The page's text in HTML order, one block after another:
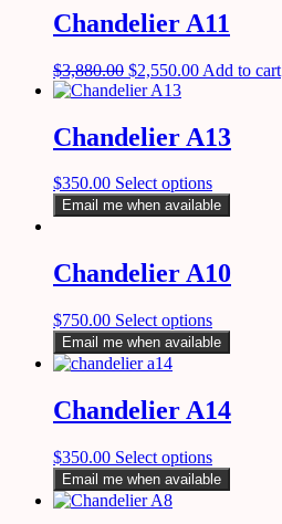
Chandelier A11
$3,880.00 $2,550.00 Add to cart
Chandelier A13
$350.00 Select options
Email me when available
Chandelier A10
$750.00 Select options
Email me when available
Chandelier A14
$350.00 Select options
Email me when available